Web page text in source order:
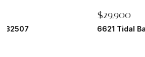
6621 Tidal Bay Drive, Milton, FL 32583